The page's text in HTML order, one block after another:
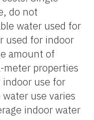
do not
water used for
used for indoor
amount of
meter properties
indoor use for
use varies
indoor water